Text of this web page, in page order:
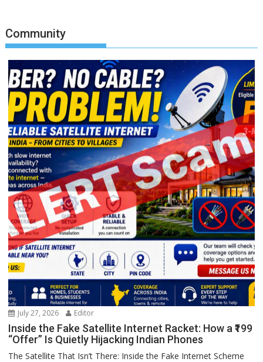
Community
July 27, 2026 Editor
Inside the Fake Satellite Internet Racket: How a ₹199
“Offer” Is Quietly Hijacking Indian Phones
The Satellite That Isn’t There: Inside the Fake Internet Scheme